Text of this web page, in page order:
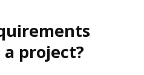
project?